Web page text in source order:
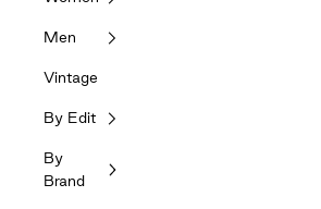
Men
Vintage
By Edit
By
Brand